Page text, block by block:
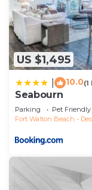
US $1,495
10.0
Seabourn
Parking Pet Friendly
Fort Walton Beach -